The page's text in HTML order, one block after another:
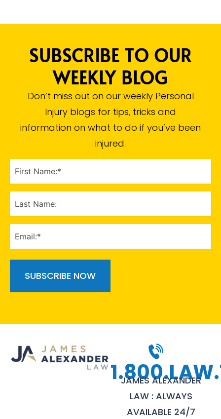
SUBSCRIBE TO OUR
WEEKLY BLOG
Don’t miss out on our weekly Personal
Injury blogs for tips, tricks and
information on what to do if you’ve been
injured.​
NAME
(Required)
NAME
(Required)
JAMES ALEXANDER
LAW : ALWAYS
AVAILABLE 24/7